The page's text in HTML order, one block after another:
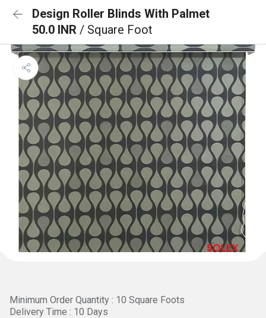
Design Roller Blinds With Palmet
50.0 INR / Square Foot
Minimum Order Quantity : 10 Square Foots
Delivery Time : 10 Days